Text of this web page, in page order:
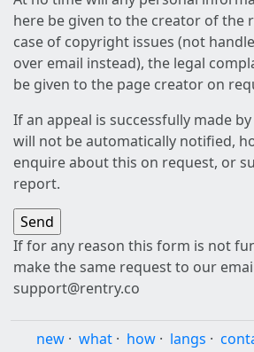
here be given to the creator of the
case of copyright issues (not
over email instead), the legal
be given to the page creator on
If an appeal is successfully made
will not be automatically notified,
enquire about this on request, or
report.
If for any reason this form is not
make the same request to our
support@rentry.co
new · what · how · langs ·